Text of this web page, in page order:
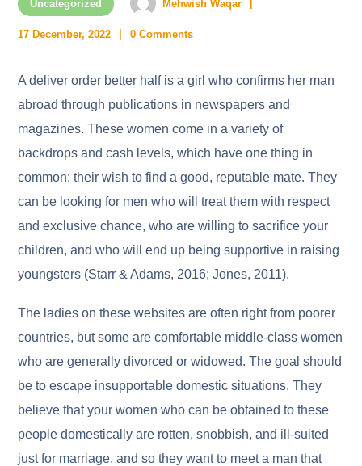
Uncategorized Mehwish Waqar
17 December, 2022 0 Comments
A deliver order better half is a girl who confirms her man
abroad through publications in newspapers and
magazines. These women come in a variety of
backdrops and cash levels, which have one thing in
common: their wish to find a good, reputable mate. They
can be looking for men who will treat them with respect
and exclusive chance, who are willing to sacrifice your
children, and who will end up being supportive in raising
youngsters (Starr & Adams, 2016; Jones, 2011).
The ladies on these websites are often right from poorer
countries, but some are comfortable middle-class women
who are generally divorced or widowed. The goal should
be to escape insupportable domestic situations. They
believe that your women who can be obtained to these
people domestically are rotten, snobbish, and ill-suited
just for marriage, and so they want to meet a man that